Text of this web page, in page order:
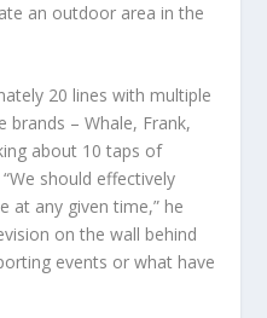
an outdoor area in the
20 lines with multiple
brands – Whale, Frank,
about 10 taps of
should effectively
at any given time,” he
on the wall behind
events or what have